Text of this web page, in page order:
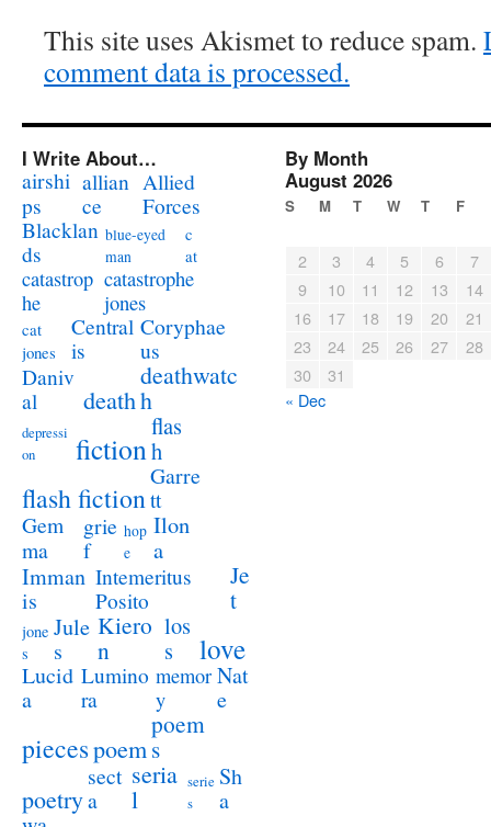
This site uses Akismet to reduce spam.
comment data is processed.
I Write About…
airshi
ps
allian
ce
Allied
Forces
Blacklan
ds
blue-eyed
man
c
at
catastrop
he
catastrophe
jones
cat
jones
Central
is
Coryphae
us
Daniv
al
death
deathwatc
h
depressi
on
fiction
flas
h
flash fiction
Garre
tt
Gem
ma
grie
f
hop
e
Ilon
a
Imman
is
Intemeritus
Posito
Je
t
jone
s
Jule
s
Kiero
n
los
s
love
Lucid
a
Lumino
ra
memor
y
Nat
e
piecespoem
poem
s
poetry
sect
a
seria
l
serie
s
Sh
a
By Month
August 2026
S M T W T F
2 3 4 5 6
7
9
10 11 12 13
14
16
17 18 19 20
21
23
24 25 26 27
28
30
31
« Dec